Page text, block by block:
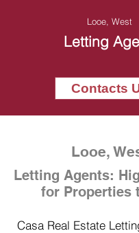
Looe, West
Letting
Contacts
Looe,
Letting Agents:
for Properties
Casa Real Estate